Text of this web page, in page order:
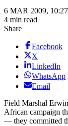
6 MAR 2009, 10:27
4 min read
Share
Facebook
X
LinkedIn
WhatsApp
Email
Field Marshal
African campaign
— they committed